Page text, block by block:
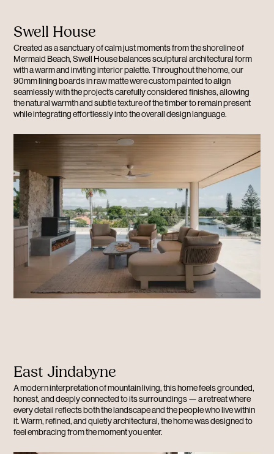
Swell House
Created as a sanctuary of calm just moments from the shoreline of
Mermaid Beach, Swell House balances sculptural architectural form
with a warm and inviting interior palette. Throughout the home, our
90mm lining boards in raw matte were custom painted to align
seamlessly with the project’s carefully considered finishes, allowing
the natural warmth and subtle texture of the timber to remain present
while integrating effortlessly into the overall design language.
East Jindabyne
A modern interpretation of mountain living, this home feels grounded,
honest, and deeply connected to its surroundings — a retreat where
every detail reflects both the landscape and the people who live within
it. Warm, refined, and quietly architectural, the home was designed to
feel embracing from the moment you enter.